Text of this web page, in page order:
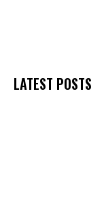
LATEST POSTS